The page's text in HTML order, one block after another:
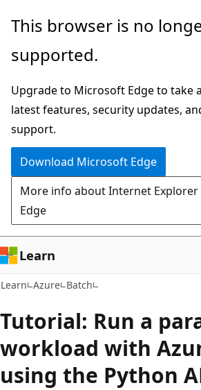
Skip
main
Skip
Ask
chat
experience
This browser is no
supported.
Upgrade to Microsoft Edge to take
latest features, security updates,
support.
Download Microsoft Edge
More info about Internet
Edge
Learn
Learn Azure Batch
Tutorial: Run a
workload with
using the Python